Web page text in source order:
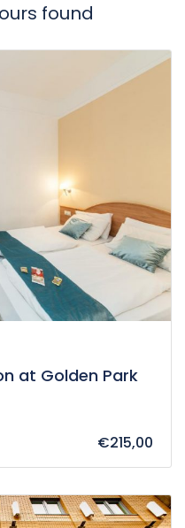
found
at Golden Park
€215,00